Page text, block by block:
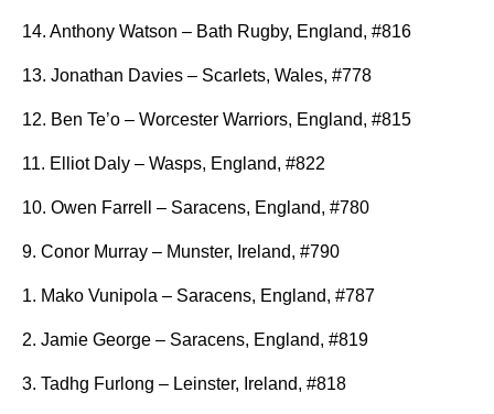
14. Anthony Watson – Bath Rugby, England, #816
13. Jonathan Davies – Scarlets, Wales, #778
12. Ben Te’o – Worcester Warriors, England, #815
11. Elliot Daly – Wasps, England, #822
10. Owen Farrell – Saracens, England, #780
9. Conor Murray – Munster, Ireland, #790
1. Mako Vunipola – Saracens, England, #787
2. Jamie George – Saracens, England, #819
3. Tadhg Furlong – Leinster, Ireland, #818